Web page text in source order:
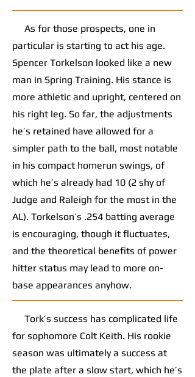
As for those prospects, one in
particular is starting to act his age.
Spencer Torkelson looked like a new
man in Spring Training. His stance is
more athletic and upright, centered on
his right leg. So far, the adjustments
he’s retained have allowed for a
simpler path to the ball, most notable
in his compact homerun swings, of
which he’s already had 10 (2 shy of
Judge and Raleigh for the most in the
AL). Torkelson’s .254 batting average
is encouraging, though it fluctuates,
and the theoretical benefits of power
hitter status may lead to more on-
base appearances anyhow.
Tork’s success has complicated life
for sophomore Colt Keith. His rookie
season was ultimately a success at
the plate after a slow start, which he’s